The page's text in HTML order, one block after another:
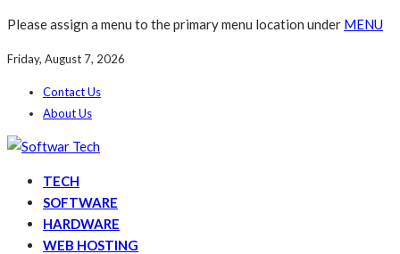
Please assign a menu to the primary menu location under MENU
Friday, August 7, 2026
Contact Us
About Us
TECH
SOFTWARE
HARDWARE
WEB HOSTING